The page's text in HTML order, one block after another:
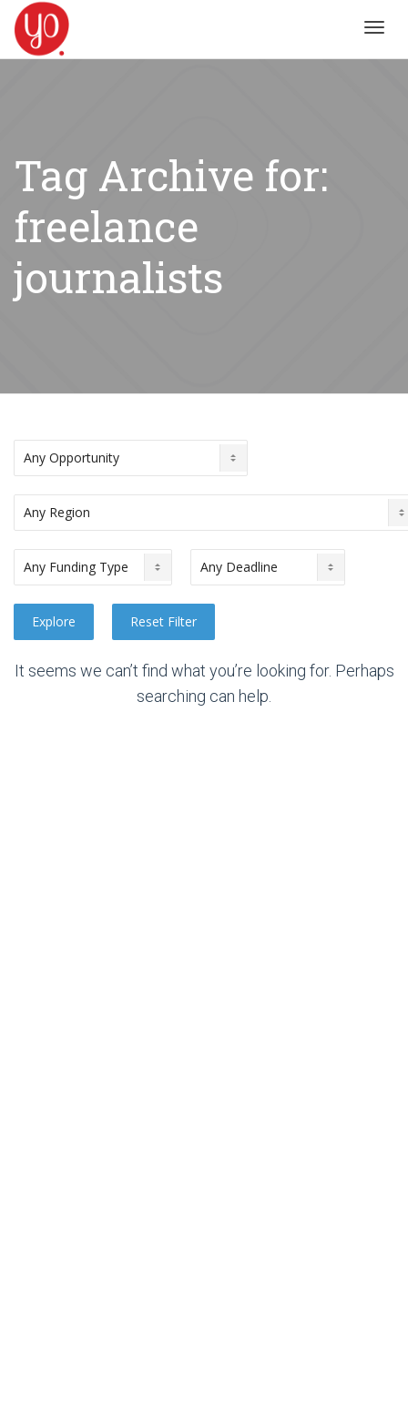
Tag Archive for:
freelance
journalists
It seems we can’t find what you’re looking for. Perhaps
searching can help.